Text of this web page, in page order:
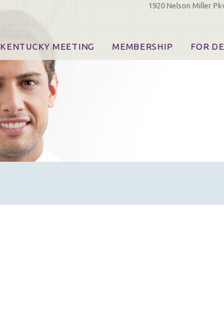
1920 Nelson Miller
KENTUCKY MEETING
Online Registration
CE Course & Event Information
CE Course Handouts
KDA Patrons, Exhibitors & Sponsors
For Exhibitors
MEMBERSHIP FOR
KDA
Opioid